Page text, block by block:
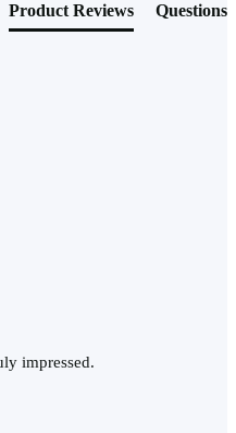
Product Reviews Questions
impressed.